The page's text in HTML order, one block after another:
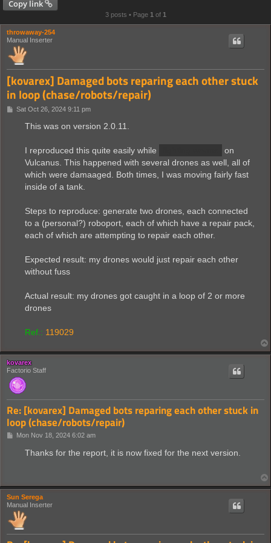
Copy link
3 posts • Page 1 of 1
throwaway-254
Manual Inserter
[kovarex] Damaged bots reparing each other stuck
in loop (chase/robots/repair)
PSat Oct 26, 2024 9:11 pm
This was on version 2.0.11.
I reproduced this quite easily while
on
Vulcanus. This happened with several drones as well, all of
which were damaaged. Both times, I was moving fairly fast
inside of a tank.
Steps to reproduce: generate two drones, each connected
to a (personal?) roboport, each of which have a repair pack,
each of which are attempting to repair each other.
Expected result: my drones would just repair each other
without fuss
Actual result: my drones got caught in a loop of 2 or more
drones
Ref.: 119029
kovarex
Factorio Staff
Re: [kovarex] Damaged bots reparing each other stuck in
loop (chase/robots/repair)
PMon Nov 18, 2024 6:02 am
Thanks for the report, it is now fixed for the next version.
Sun Serega
Manual Inserter